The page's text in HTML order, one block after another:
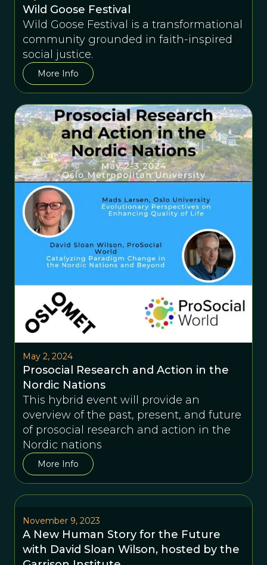
Wild Goose Festival
Wild Goose Festival is a transformational
community grounded in faith-inspired
social justice.
More Info
May 2, 2024
Prosocial Research and Action in the
Nordic Nations
This hybrid event will provide an
overview of the past, present, and future
of prosocial research and action in the
Nordic nations
More Info
November 9, 2023
A New Human Story for the Future
with David Sloan Wilson, hosted by the